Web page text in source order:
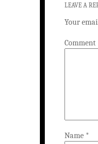
LEAVE A
Your
Comment
Name *